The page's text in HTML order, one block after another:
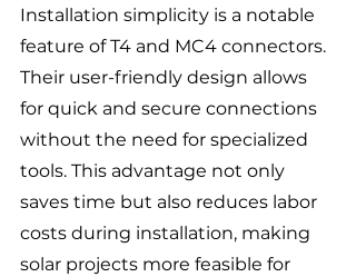
Installation simplicity is a notable
feature of T4 and MC4 connectors.
Their user-friendly design allows
for quick and secure connections
without the need for specialized
tools. This advantage not only
saves time but also reduces labor
costs during installation, making
solar projects more feasible for